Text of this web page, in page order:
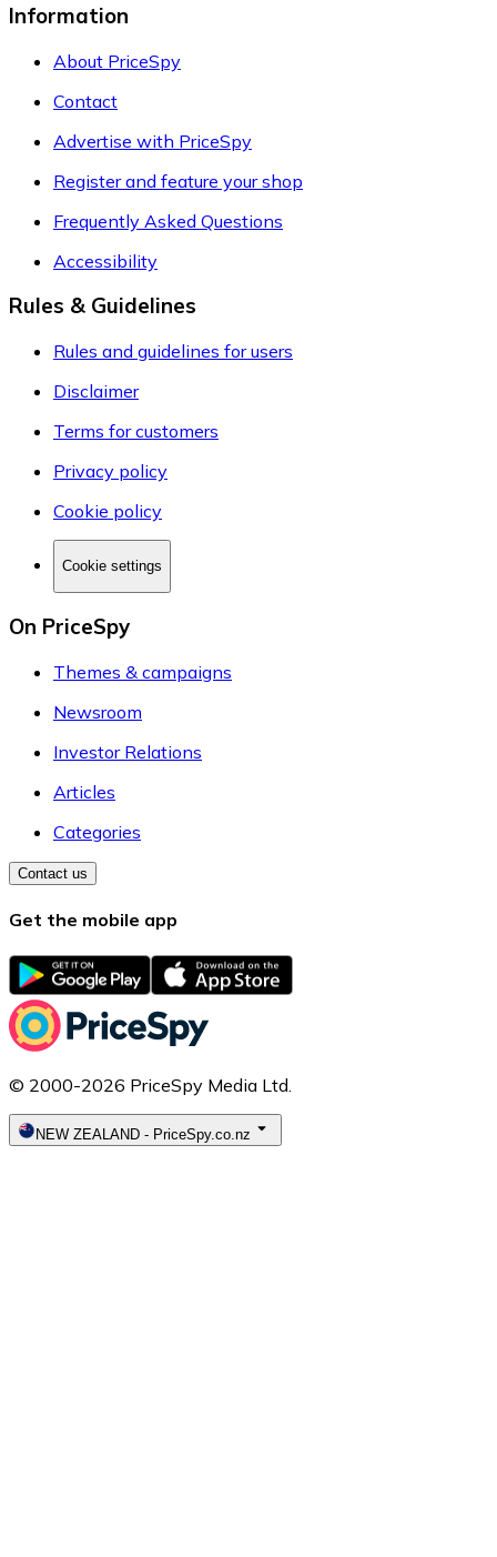
Information
About PriceSpy
Contact
Advertise with PriceSpy
Register and feature your shop
Frequently Asked Questions
Accessibility
Rules & Guidelines
Rules and guidelines for users
Disclaimer
Terms for customers
Privacy policy
Cookie policy
Cookie settings
On PriceSpy
Themes & campaigns
Newsroom
Investor Relations
Articles
Categories
Contact us
Get the mobile app
© 2000-2026 PriceSpy Media Ltd.
NEW ZEALAND - PriceSpy.co.nz